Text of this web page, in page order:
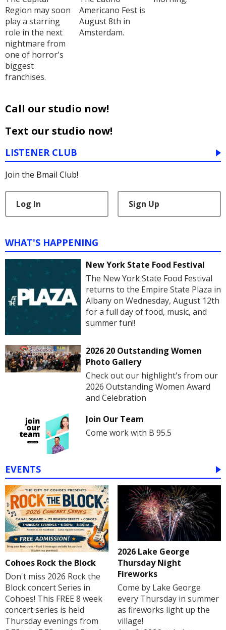
Region may soon
play a starring
role in the next
nightmare from
one of horror's
biggest
franchises.
Americano Fest is
August 8th in
Amsterdam.
Call our studio now!
Text our studio now!
LISTENER CLUB
Join the Bmail Club!
Log In Sign Up
WHAT'S HAPPENING
New York State Food Festival
The New York State Food Festival
returns to the Empire State Plaza in
Albany on Wednesday, August 12th
for a full day of food, music, and
summer fun!!
2026 20 Outstanding Women
Photo Gallery
Check out our highlight's from our
2026 Outstanding Women Award
and Celebration
Join Our Team
Come work with B 95.5
EVENTS
Cohoes Rock the Block
Don't miss 2026 Rock the
Block concert Series in
Cohoes! This FREE 8 week
concert series is held
Thursday evenings from
2026 Lake George
Thursday Night
Fireworks
Come by Lake George
every Thursday in summer
as fireworks light up the
village!